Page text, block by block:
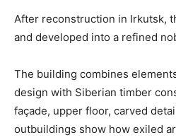
After reconstruction in Irkutsk,
and developed into a refined
The building combines
design with Siberian timber
façade, upper floor, carved
outbuildings show how exiled